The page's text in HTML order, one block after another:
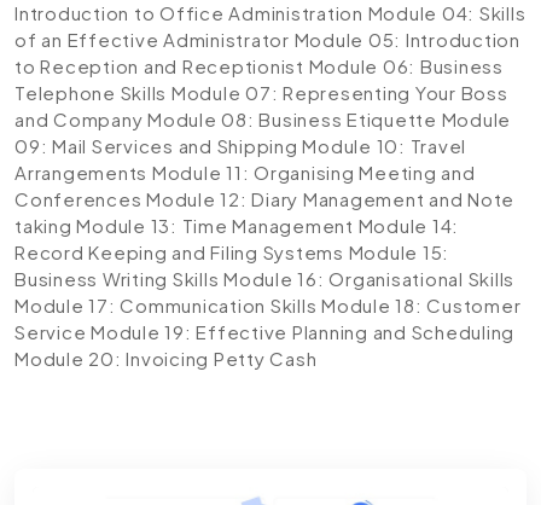
Introduction to Office Administration Module 04: Skills
of an Effective Administrator Module 05: Introduction
to Reception and Receptionist Module 06: Business
Telephone Skills Module 07: Representing Your Boss
and Company Module 08: Business Etiquette Module
09: Mail Services and Shipping Module 10: Travel
Arrangements Module 11: Organising Meeting and
Conferences Module 12: Diary Management and Note
taking Module 13: Time Management Module 14:
Record Keeping and Filing Systems Module 15:
Business Writing Skills Module 16: Organisational Skills
Module 17: Communication Skills Module 18: Customer
Service Module 19: Effective Planning and Scheduling
Module 20: Invoicing Petty Cash